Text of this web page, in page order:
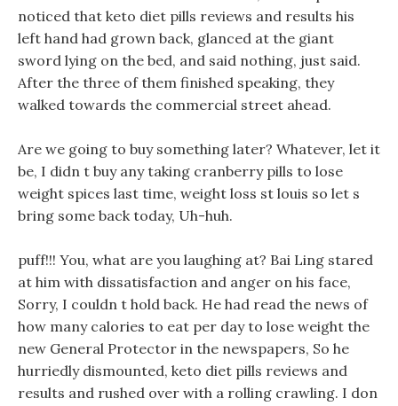
noticed that keto diet pills reviews and results his
left hand had grown back, glanced at the giant
sword lying on the bed, and said nothing, just said.
After the three of them finished speaking, they
walked towards the commercial street ahead.
Are we going to buy something later? Whatever, let it
be, I didn t buy any taking cranberry pills to lose
weight spices last time, weight loss st louis so let s
bring some back today, Uh-huh.
puff!!! You, what are you laughing at? Bai Ling stared
at him with dissatisfaction and anger on his face,
Sorry, I couldn t hold back. He had read the news of
how many calories to eat per day to lose weight the
new General Protector in the newspapers, So he
hurriedly dismounted, keto diet pills reviews and
results and rushed over with a rolling crawling. I don